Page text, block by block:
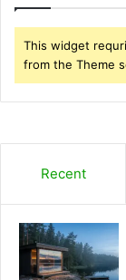
This widget
from the Theme
Recent